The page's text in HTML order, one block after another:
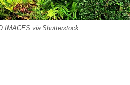
IMAGES via Shutterstock